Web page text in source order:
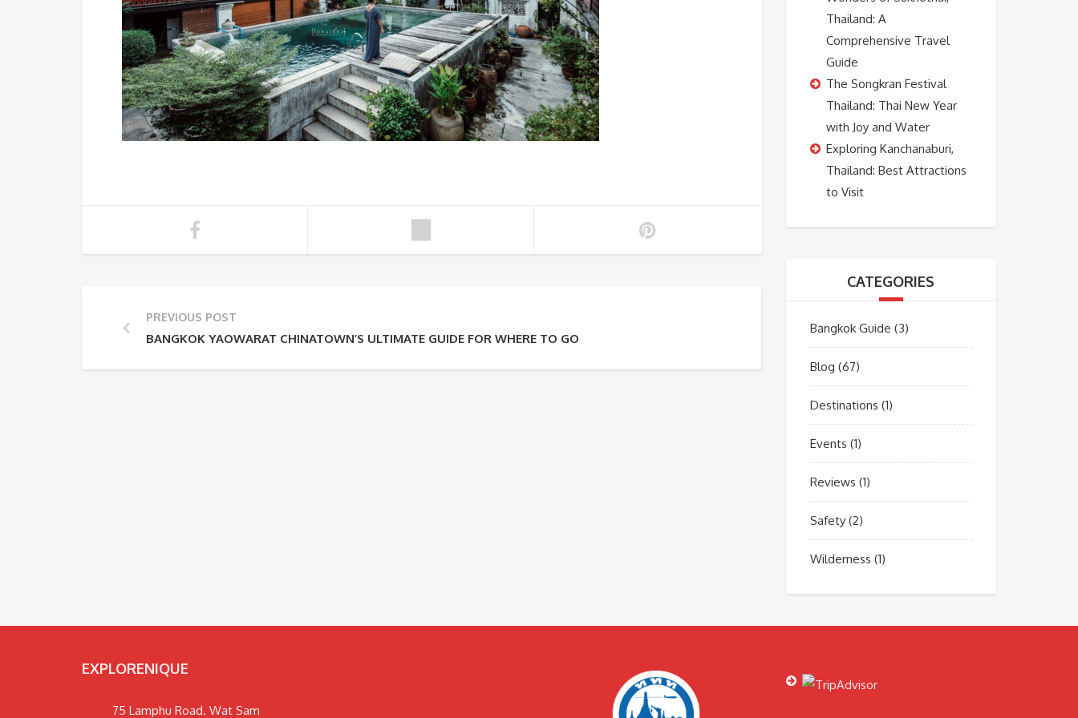
PREVIOUS POST
BANGKOK YAOWARAT CHINATOWN’S ULTIMATE GUIDE FOR WHERE TO GO
Thailand: A
Comprehensive Travel
Guide
The Songkran Festival
Thailand: Thai New Year
with Joy and Water
Exploring Kanchanaburi,
Thailand: Best Attractions
to Visit
CATEGORIES
Bangkok Guide (3)
Blog (67)
Destinations (1)
Events (1)
Reviews (1)
Safety(2)
Wilderness (1)
EXPLORENIQUE
75 Lamphu Road. Wat Sam